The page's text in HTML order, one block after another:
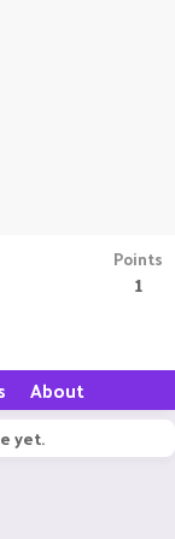
Points
1
About
yet.